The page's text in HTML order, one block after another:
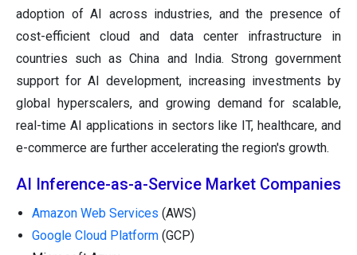
adoption of AI across industries, and the presence of
cost-efficient cloud and data center infrastructure in
countries such as China and India. Strong government
support for AI development, increasing investments by
global hyperscalers, and growing demand for scalable,
real-time AI applications in sectors like IT, healthcare, and
e-commerce are further accelerating the region's growth.
AI Inference-as-a-Service Market Companies
Amazon Web Services (AWS)
Google Cloud Platform (GCP)